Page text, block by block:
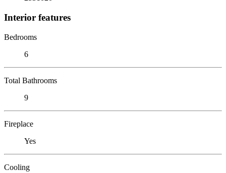
Interior features
Bedrooms
6
Total Bathrooms
9
Fireplace
Yes
Cooling